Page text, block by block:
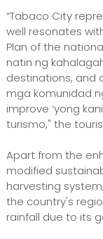
“Tabaco City
well resonates
Plan of the
natin ng
destinations, and
mga komunidad
improve ‘yong
turismo," the
Apart from the
modified
harvesting
the country's
rainfall due to its